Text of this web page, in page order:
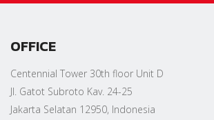
OFFICE
Centennial Tower 30th floor Unit D
Jl. Gatot Subroto Kav. 24-25
Jakarta Selatan 12950, Indonesia